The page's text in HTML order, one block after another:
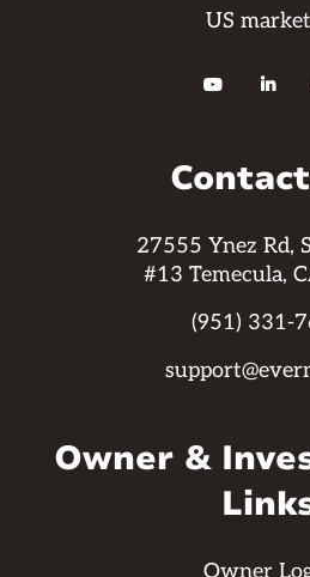
US
 
27555 Ynez Rd,
#13 Temecula,
(951) 331-
Owner &
Owner